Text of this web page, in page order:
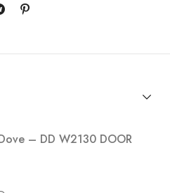
– DD W2130 DOOR